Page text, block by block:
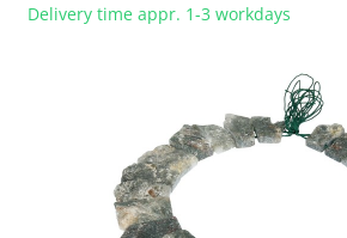
Delivery time appr. 1-3 workdays